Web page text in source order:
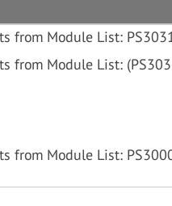
from Module List:
from Module List:
from Module List: